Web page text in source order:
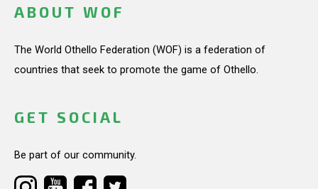
ABOUT WOF
The World Othello Federation (WOF) is a federation of
countries that seek to promote the game of Othello.
GET SOCIAL
Be part of our community.